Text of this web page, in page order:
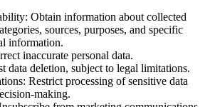
Obtain information about collected
sources, purposes, and specific
information.
inaccurate personal data.
data deletion, subject to legal limitations.
Restrict processing of sensitive data
making.